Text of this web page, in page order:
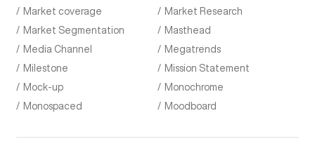
Market coverage
Market Research
Market Segmentation
Masthead
Media Channel
Megatrends
Milestone
Mission Statement
Mock-up
Monochrome
Monospaced
Moodboard